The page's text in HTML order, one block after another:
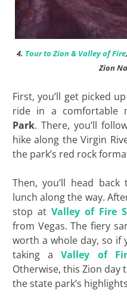
4. Tour to Zion & Valley of Fire
Zion
First, you’ll get picked
ride in a comfortable
Park. There, you’ll
hike along the Virgin
the park’s red rock
Then, you’ll head
lunch along the way.
stop at Valley of Fire
from Vegas. The fiery
worth a whole day, so if
taking aValley of
Otherwise, this Zion day
the state park’s